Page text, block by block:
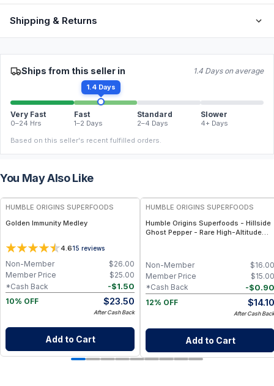
Shipping & Returns
Ships from this seller in 1.4 Days on average
1.4 Days
Very Fast
0–24 Hrs
Fast
1–2 Days
Standard
2–4 Days
Slower
4+ Days
Based on this seller's recent fulfilled orders.
You May Also Like
FREE
HUMBLE ORIGINS SUPERFOODS
Golden Immunity Medley
4.615 reviews
$26.00
Non-Member
$25.00
Member Price
-$1.50
*Cash Back
10% OFF
$23.50
After Cash Back
Add to Cart
HUMBLE ORIGINS SUPERFOODS
Humble Origins Superfoods - Hillside
Ghost Pepper - Rare High-Altitude
$16.00
Non-Member
$15.00
Member Price
-$0.90
*Cash Back
12% OFF
$14.10
After Cash Back
Add to Cart